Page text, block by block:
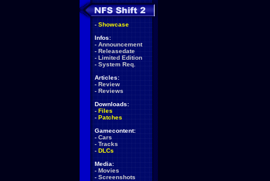
- Showcase
Infos:
- Announcement
- Releasedate
- Limited Edition
- System Req.
Articles:
- Review
- Reviews
Downloads:
- Files
- Patches
Gamecontent:
- Cars
- Tracks
- DLCs
Media:
- Movies
- Screenshots